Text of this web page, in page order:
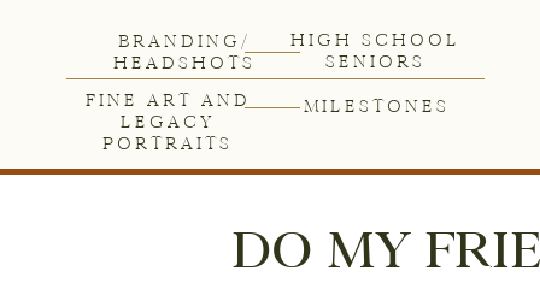
BRANDING/
HEADSHOTS
HIGH SCHOOL
SENIORS
MILESTONES
FINE ART AND
LEGACY
PORTRAITS
DO MY